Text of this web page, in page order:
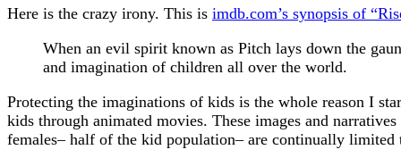
Here is the crazy irony. This is imdb.com’s synopsis of
When an evil spirit known as Pitch lays down the
and imagination of children all over the world.
Protecting the imaginations of kids is the whole reason I
kids through animated movies. These images and
females– half of the kid population– are continually limited